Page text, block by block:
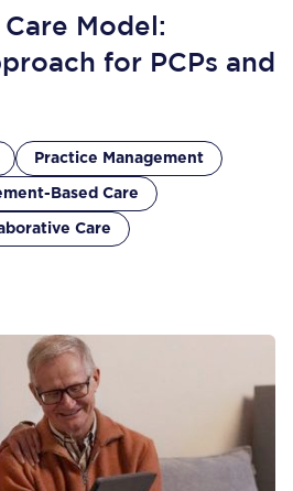
Model:
for PCPs and
Practice Management
Based Care
Care